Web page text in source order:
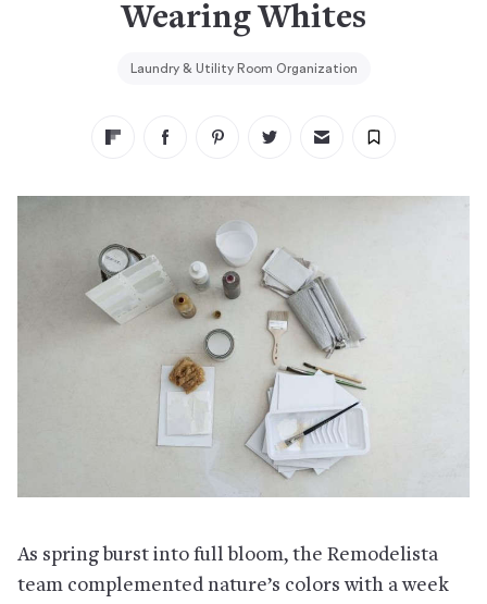
Wearing Whites
Laundry & Utility Room Organization
As spring burst into full bloom, the Remodelista
team complemented nature’s colors with a week